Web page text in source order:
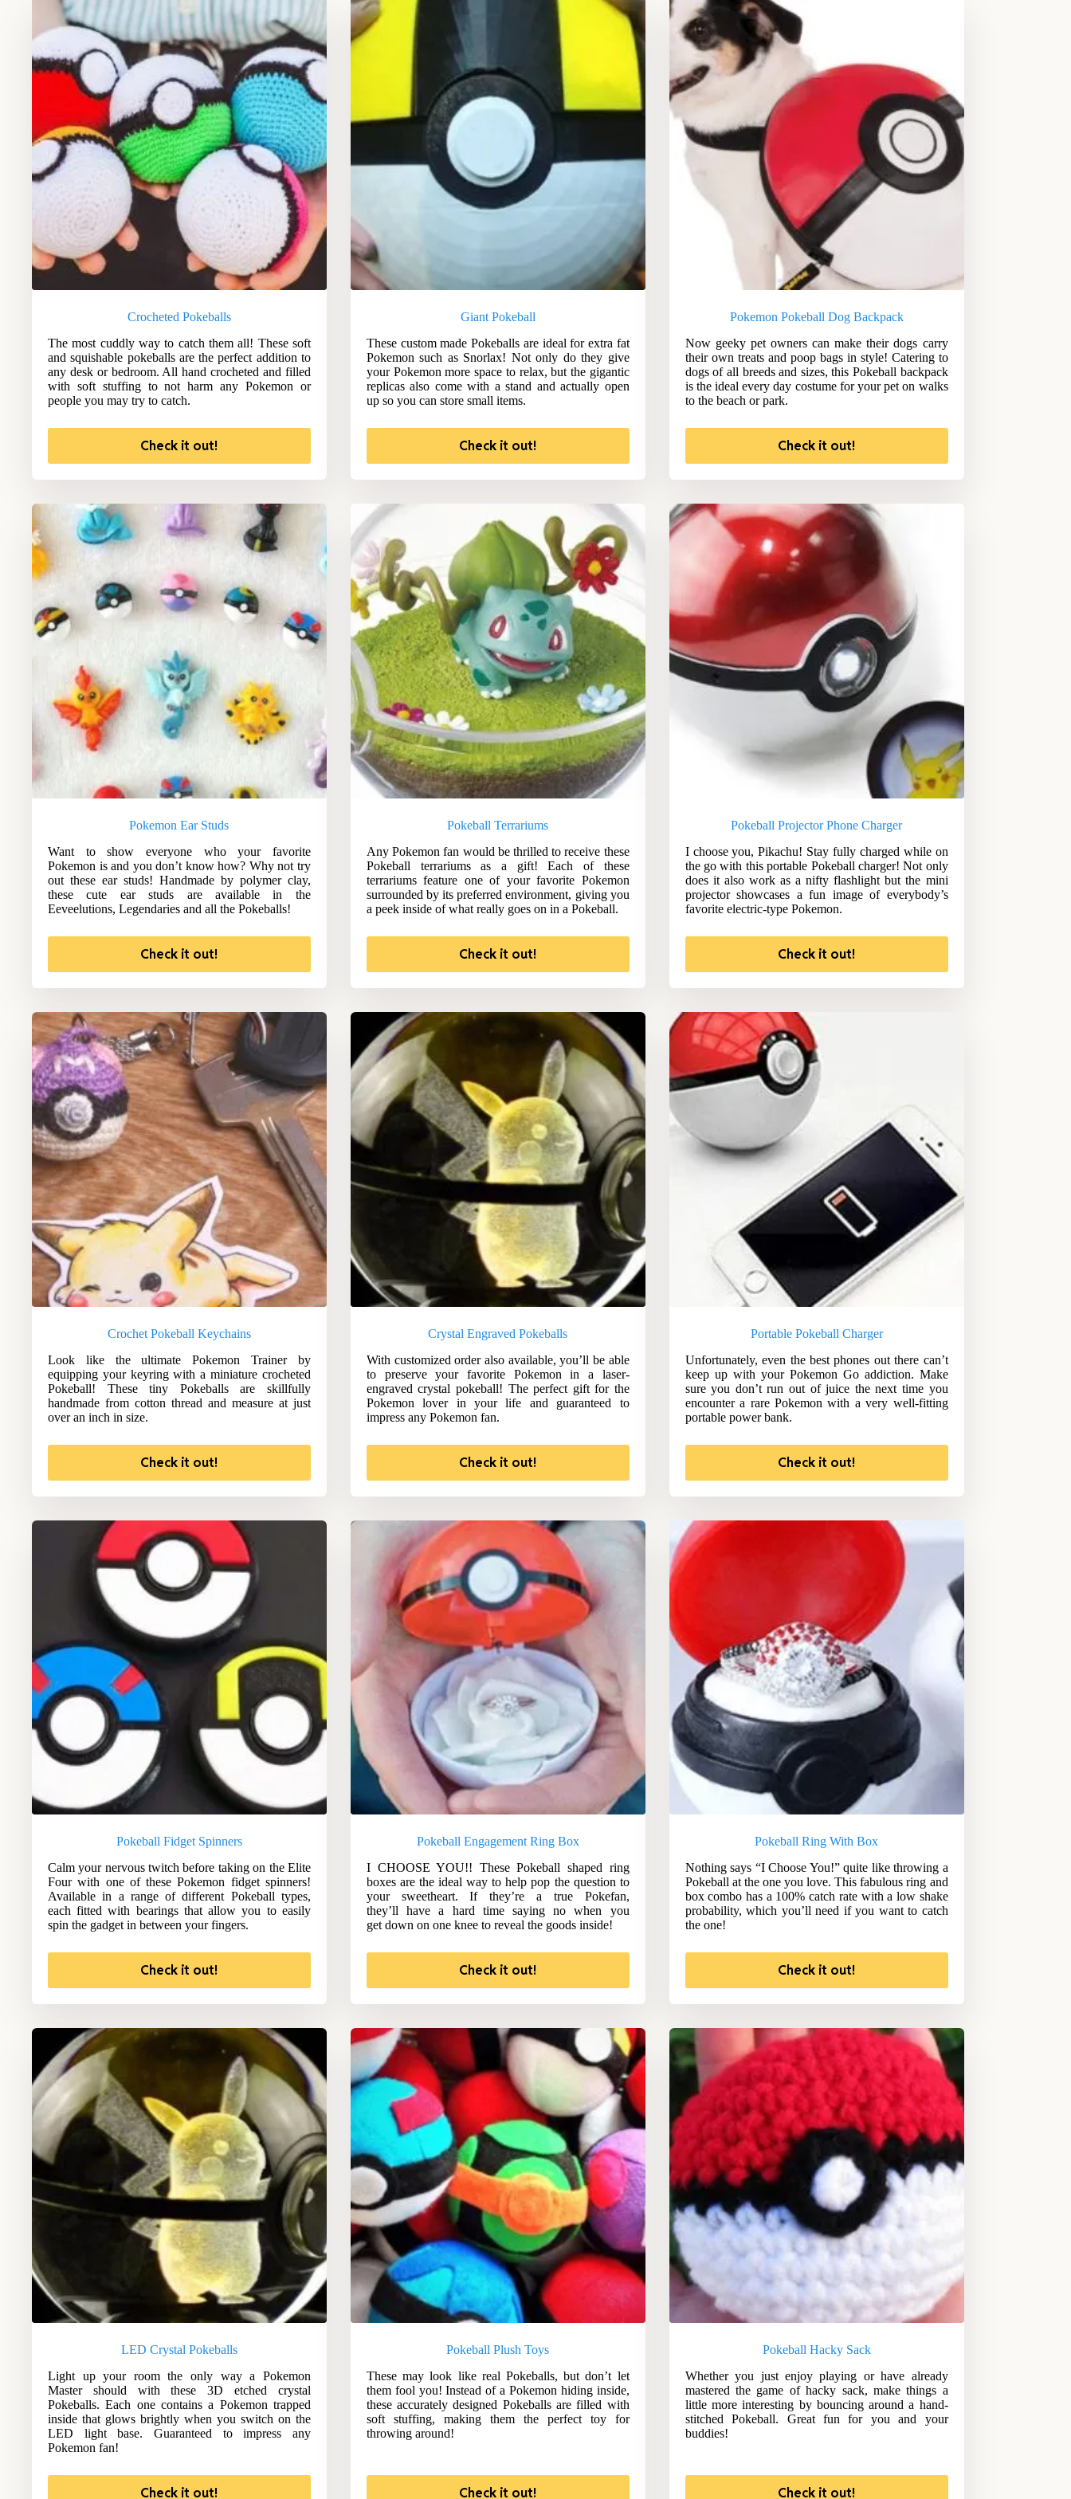
Crocheted Pokeballs
The most cuddly way to catch them all! These soft
and squishable pokeballs are the perfect addition to
any desk or bedroom. All hand crocheted and filled
with soft stuffing to not harm any Pokemon or
people you may try to catch.
Check it out!
Giant Pokeball
These custom made Pokeballs are ideal for extra fat
Pokemon such as Snorlax! Not only do they give
your Pokemon more space to relax, but the gigantic
replicas also come with a stand and actually open
up so you can store small items.
Check it out!
Pokemon Pokeball Dog Backpack
Now geeky pet owners can make their dogs carry
their own treats and poop bags in style! Catering to
dogs of all breeds and sizes, this Pokeball backpack
is the ideal every day costume for your pet on walks
to the beach or park.
Check it out!
Pokemon Ear Studs
Want to show everyone who your favorite
Pokemon is and you don’t know how? Why not try
out these ear studs! Handmade by polymer clay,
these cute ear studs are available in the
Eeveelutions, Legendaries and all the Pokeballs!
Check it out!
Pokeball Terrariums
Any Pokemon fan would be thrilled to receive these
Pokeball terrariums as a gift! Each of these
terrariums feature one of your favorite Pokemon
surrounded by its preferred environment, giving you
a peek inside of what really goes on in a Pokeball.
Check it out!
Pokeball Projector Phone Charger
I choose you, Pikachu! Stay fully charged while on
the go with this portable Pokeball charger! Not only
does it also work as a nifty flashlight but the mini
projector showcases a fun image of everybody’s
favorite electric-type Pokemon.
Check it out!
Crochet Pokeball Keychains
Look like the ultimate Pokemon Trainer by
equipping your keyring with a miniature crocheted
Pokeball! These tiny Pokeballs are skillfully
handmade from cotton thread and measure at just
over an inch in size.
Check it out!
Crystal Engraved Pokeballs
With customized order also available, you’ll be able
to preserve your favorite Pokemon in a laser-
engraved crystal pokeball! The perfect gift for the
Pokemon lover in your life and guaranteed to
impress any Pokemon fan.
Check it out!
Portable Pokeball Charger
Unfortunately, even the best phones out there can’t
keep up with your Pokemon Go addiction. Make
sure you don’t run out of juice the next time you
encounter a rare Pokemon with a very well-fitting
portable power bank.
Check it out!
Pokeball Fidget Spinners
Calm your nervous twitch before taking on the Elite
Four with one of these Pokemon fidget spinners!
Available in a range of different Pokeball types,
each fitted with bearings that allow you to easily
spin the gadget in between your fingers.
Check it out!
Pokeball Engagement Ring Box
I CHOOSE YOU!! These Pokeball shaped ring
boxes are the ideal way to help pop the question to
your sweetheart. If they’re a true Pokefan,
they’ll have a hard time saying no when you
get down on one knee to reveal the goods inside!
Check it out!
Pokeball Ring With Box
Nothing says “I Choose You!” quite like throwing a
Pokeball at the one you love. This fabulous ring and
box combo has a 100% catch rate with a low shake
probability, which you’ll need if you want to catch
the one!
Check it out!
LED Crystal Pokeballs
Light up your room the only way a Pokemon
Master should with these 3D etched crystal
Pokeballs. Each one contains a Pokemon trapped
inside that glows brightly when you switch on the
LED light base. Guaranteed to impress any
Pokemon fan!
Check it out!
Pokeball Plush Toys
These may look like real Pokeballs, but don’t let
them fool you! Instead of a Pokemon hiding inside,
these accurately designed Pokeballs are filled with
soft stuffing, making them the perfect toy for
throwing around!
Check it out!
Pokeball Hacky Sack
Whether you just enjoy playing or have already
mastered the game of hacky sack, make things a
little more interesting by bouncing around a hand-
stitched Pokeball. Great fun for you and your
buddies!
Check it out!